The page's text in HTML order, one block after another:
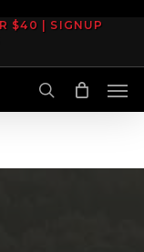
$40 | SIGNUP
search